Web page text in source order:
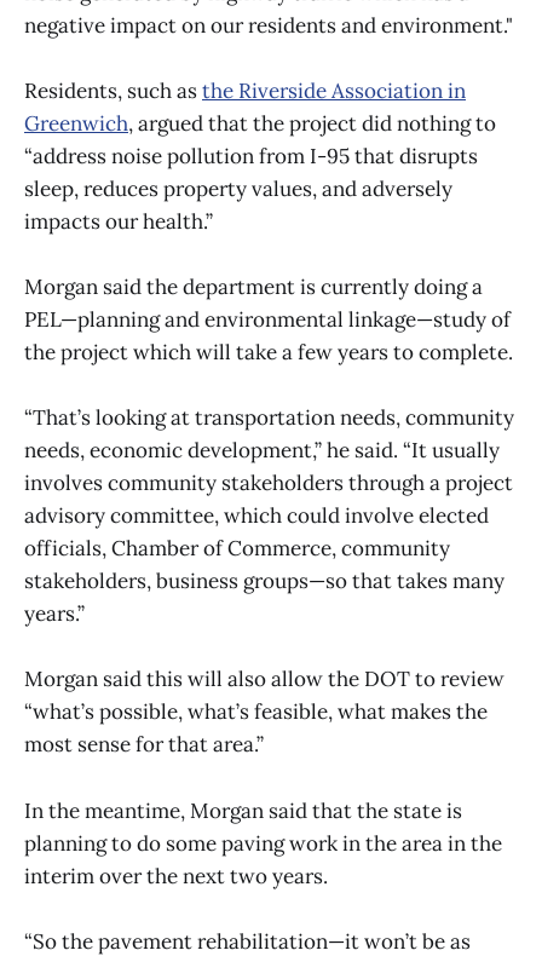
negative impact on our residents and environment."
Residents, such asthe Riverside Association in
Greenwich, argued that the project did nothing to
“address noise pollution from I-95 that disrupts
sleep, reduces property values, and adversely
impacts our health.”
Morgan said the department is currently doing a
PEL—planning and environmental linkage—study of
the project which will take a few years to complete.
“That’s looking at transportation needs, community
needs, economic development,” he said. “It usually
involves community stakeholders through a project
advisory committee, which could involve elected
officials, Chamber of Commerce, community
stakeholders, business groups—so that takes many
years.”
Morgan said this will also allow the DOT to review
“what’s possible, what’s feasible, what makes the
most sense for that area.”
In the meantime, Morgan said that the state is
planning to do some paving work in the area in the
interim over the next two years.
“So the pavement rehabilitation—it won’t be as